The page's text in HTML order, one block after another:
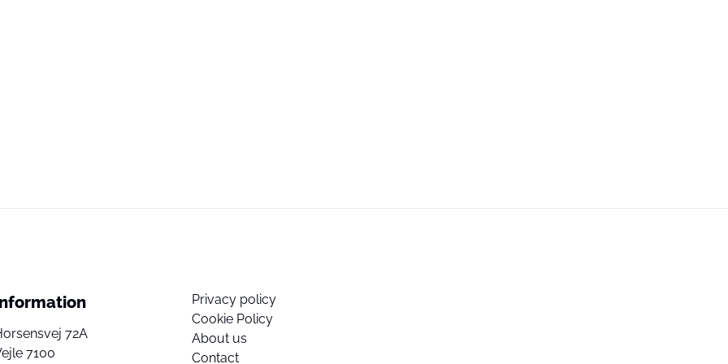
72A
7100
Privacy policy
Cookie Policy
About us
Contact